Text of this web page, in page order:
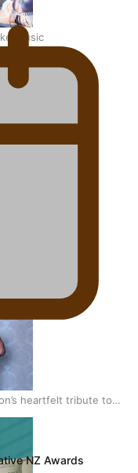
Music
heartfelt tribute to
NZ Awards